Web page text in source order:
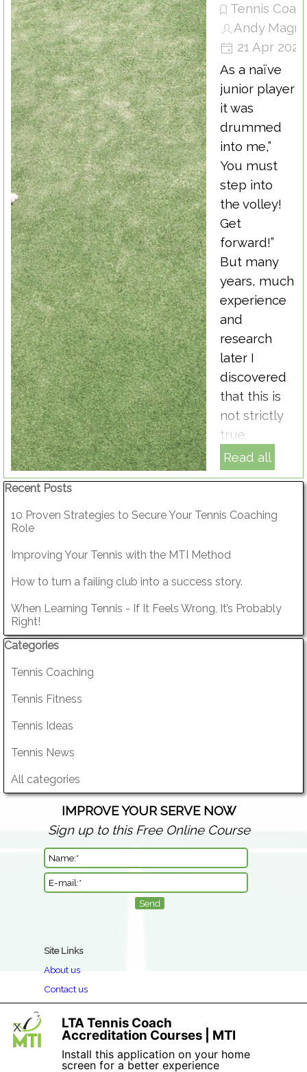
Tennis
Andy
21 Apr 2020
As a naïve
junior player
it was
drummed
into me,”
You must
step into
the volley!
Get
forward!”
But many
years, much
experience
and
research
later I
discovered
that this is
not strictly
true.
Read all
Skip block Recent Posts
Recent Posts
10 Proven Strategies to Secure Your Tennis Coaching
Role
Improving Your Tennis with the MTI Method
How to turn a failing club into a success story.
When Learning Tennis - If It Feels Wrong, It’s Probably
Right!
Skip block Categories
Categories
Tennis Coaching
Tennis Fitness
Tennis Ideas
Tennis News
All categories
Site Links
About us
Contact us
Book a Course
Terms & Conditions
IMPROVE YOUR SERVE NOW
Sign up to this Free Online Course
LTA Tennis Coach
Accreditation Courses | MTI
Install this application on your home
screen for a better experience
X